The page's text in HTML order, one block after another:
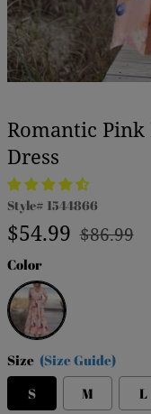
Romantic
Dress
Style# 1544866
Regular
$54.99 Sale
$86.99
Color
Pink
Size (Size Guide)
S
M L